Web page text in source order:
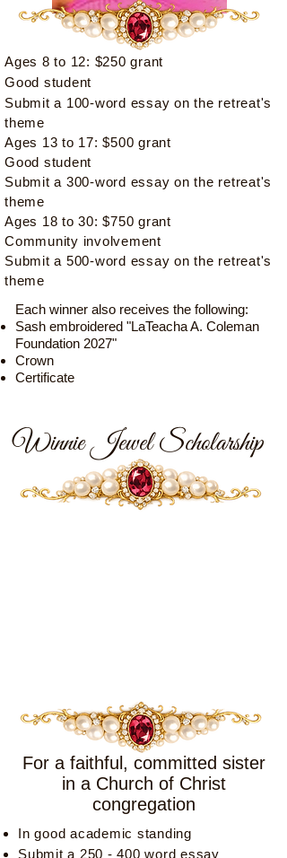
Ages 8 to 12: $250 grant
Good student​
​Submit a 100-word essay on the retreat's
theme
Ages 13 to 17: $500 grant
Good student​
Submit a 300-word essay on the retreat's
theme
Ages 18 to 30: $750 grant
Community involvement​
Submit a 500-word essay on the retreat's
theme
Each winner also receives the following:
Sash embroidered "LaTeacha A. Coleman
Foundation 2027"
Crown
Certificate
Winnie Jewel Scholarship
For a faithful, committed sister
in a Church of Christ
congregation
In good academic standing
Submit a 250 - 400 word essay